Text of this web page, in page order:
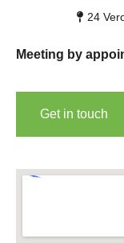
24
Meeting by
Get in touch